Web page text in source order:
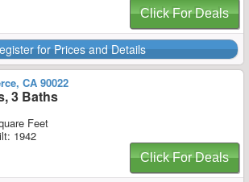
Click For Deals
for Prices and Details
CA 90022
3 Baths
Feet
1942
Click For Deals